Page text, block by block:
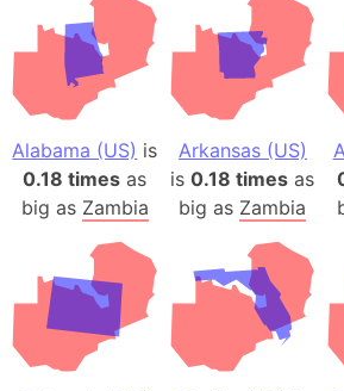
Alabama (US) is
0.18 times as
big as Zambia
Arkansas (US)
is0.18 times as
big as Zambia